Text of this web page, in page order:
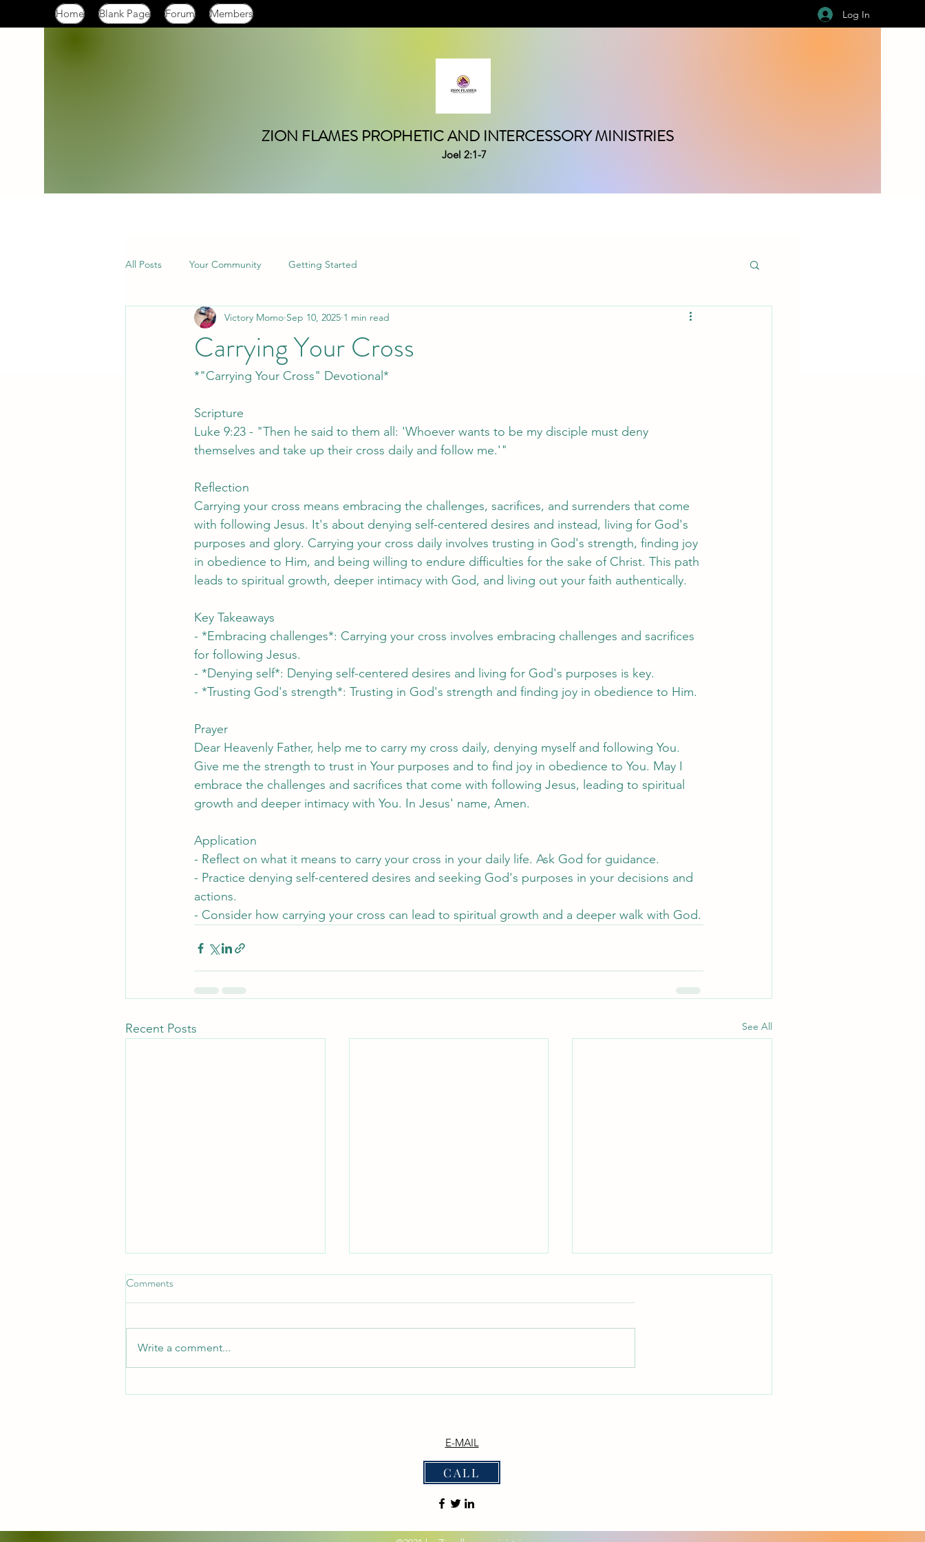
Home Blank Page Forum Members Log In
ZION FLAMES PROPHETIC AND INTERCESSORY MINISTRIES
Joel 2:1-7
All Posts Your Community Getting Started
Carrying Your Cross
Victory Momo Sep 10, 2025 1 min read
*"Carrying Your Cross" Devotional*
Scripture
Luke 9:23 - "Then he said to them all: 'Whoever wants to be my disciple must deny
themselves and take up their cross daily and follow me.'"
Reflection
Carrying your cross means embracing the challenges, sacrifices, and surrenders that come
with following Jesus. It's about denying self-centered desires and instead, living for God's
purposes and glory. Carrying your cross daily involves trusting in God's strength, finding joy
in obedience to Him, and being willing to endure difficulties for the sake of Christ. This path
leads to spiritual growth, deeper intimacy with God, and living out your faith authentically.
Key Takeaways
- *Embracing challenges*: Carrying your cross involves embracing challenges and sacrifices
for following Jesus.
- *Denying self*: Denying self-centered desires and living for God's purposes is key.
- *Trusting God's strength*: Trusting in God's strength and finding joy in obedience to Him.
Prayer
Dear Heavenly Father, help me to carry my cross daily, denying myself and following You.
Give me the strength to trust in Your purposes and to find joy in obedience to You. May I
embrace the challenges and sacrifices that come with following Jesus, leading to spiritual
growth and deeper intimacy with You. In Jesus' name, Amen.
Application
- Reflect on what it means to carry your cross in your daily life. Ask God for guidance.
- Practice denying self-centered desires and seeking God's purposes in your decisions and
actions.
- Consider how carrying your cross can lead to spiritual growth and a deeper walk with God.
Recent Posts See All
Put on the full Armor
*Put On the Full Armor*
Don't Neglect the fellowship of
Without Murmuring
_Philippians 2:14 — "Do all things
Comments
Write a comment...
E-MAIL
CALL